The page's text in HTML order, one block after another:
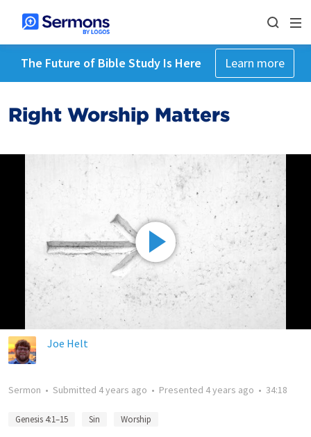
The Future of Bible Study Is Here Learn more
Right Worship Matters
Joe Helt
Sermon • Submitted 4 years ago • Presented 4 years ago • 34:18
Genesis 4:1–15 Sin Worship